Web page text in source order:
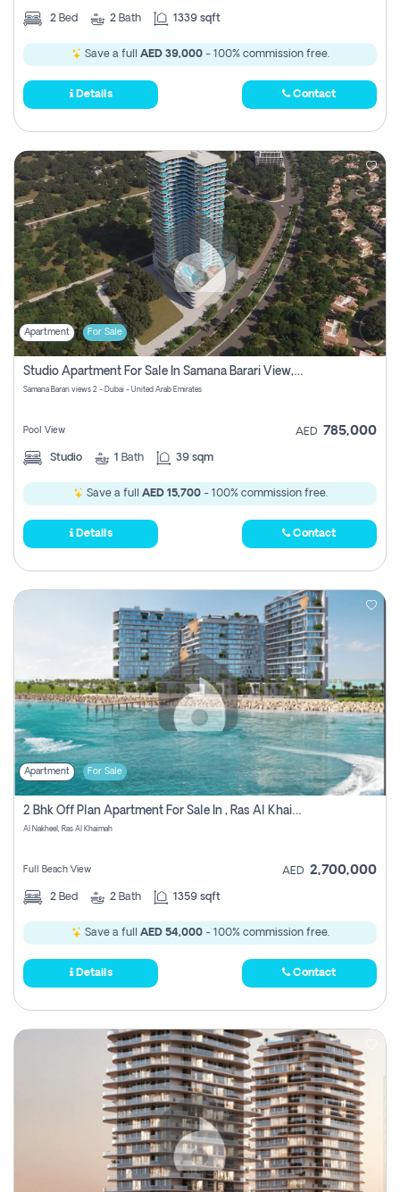
2 Bed 2 Bath 1339 sqft
Save a full AED 39,000- 100% commission free.
Details Contact
Apartment For Sale
Studio Apartment For Sale In Samana Barari View, Dubai
Samana Barari views 2 - Dubai - United Arab Emirates
Pool View AED 785,000
Studio 1 Bath 39 sqm
Save a full AED 15,700- 100% commission free.
Details Contact
Apartment For Sale
2 Bhk Off Plan Apartment For Sale In , Ras Al Khaima
Al Nakheel, Ras Al Khaimah
Full Beach View AED 2,700,000
2 Bed 2 Bath 1359 sqft
Save a full AED 54,000- 100% commission free.
Details Contact